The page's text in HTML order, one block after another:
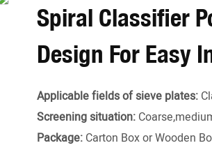
Spiral Classifier
Design For Easy
Applicable fields of sieve plates:
Screening situation:
Package: Carton Box or Wooden